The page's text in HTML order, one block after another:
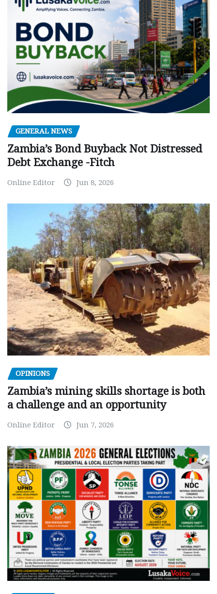
GENERAL NEWS
Zambia’s Bond Buyback Not Distressed
Debt Exchange -Fitch
Online Editor Jun 8, 2026
OPINIONS
Zambia’s mining skills shortage is both
a challenge and an opportunity
Online Editor Jun 7, 2026